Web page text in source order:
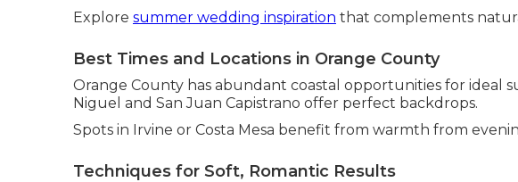
Explore summer wedding inspiration that complements
Best Times and Locations in Orange County
Orange County has abundant coastal opportunities for ideal
Niguel and San Juan Capistrano offer perfect backdrops.
Spots in Irvine or Costa Mesa benefit from warmth from
Techniques for Soft, Romantic Results